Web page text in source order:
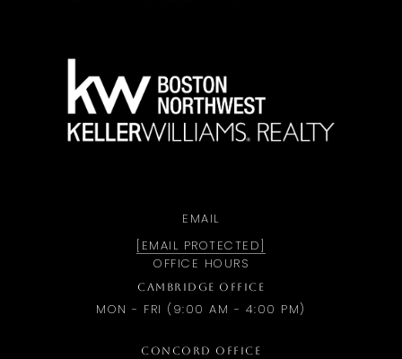
EMAIL
[EMAIL PROTECTED]
OFFICE HOURS
CAMBRIDGE OFFICE
MON - FRI (9:00 AM - 4:00 PM)
CONCORD OFFICE